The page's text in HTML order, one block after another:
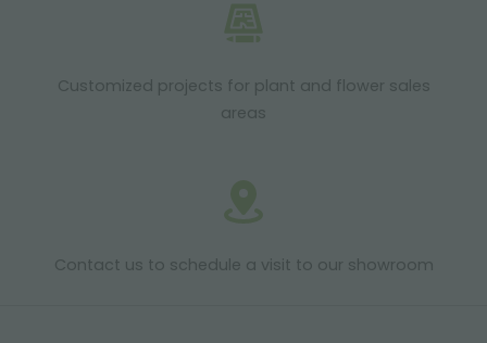
Customized projects for plant and flower sales
areas
Contact us to schedule a visit to our showroom